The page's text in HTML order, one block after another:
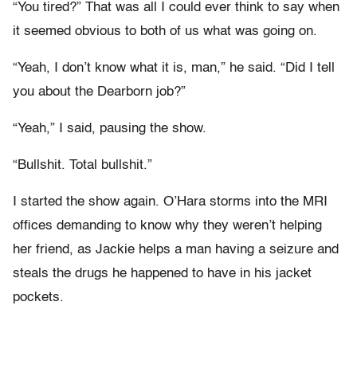
“You tired?” That was all I could ever think to say when
it seemed obvious to both of us what was going on.
“Yeah, I don’t know what it is, man,” he said. “Did I tell
you about the Dearborn job?”
“Yeah,” I said, pausing the show.
“Bullshit. Total bullshit.”
I started the show again. O’Hara storms into the MRI
offices demanding to know why they weren’t helping
her friend, as Jackie helps a man having a seizure and
steals the drugs he happened to have in his jacket
pockets.